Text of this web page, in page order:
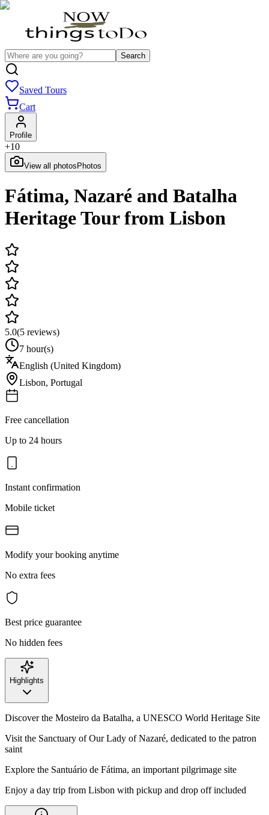
Search
Saved Tours
Cart
Profile
+10
View all photos Photos
Fátima, Nazaré and Batalha
Heritage Tour from Lisbon
5.0(5 reviews)
7 hour(s)
English (United Kingdom)
Lisbon, Portugal
Free cancellation
Up to 24 hours
Instant confirmation
Mobile ticket
Modify your booking anytime
No extra fees
Best price guarantee
No hidden fees
Highlights
Discover the Mosteiro da Batalha, a UNESCO World Heritage Site
Visit the Sanctuary of Our Lady of Nazaré, dedicated to the patron
saint
Explore the Santuário de Fátima, an important pilgrimage site
Enjoy a day trip from Lisbon with pickup and drop off included